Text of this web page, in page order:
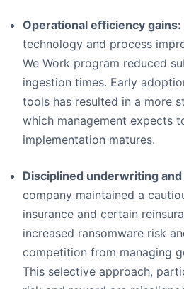
Operational efficiency gains:
technology and process
We Work program reduced
ingestion times. Early
tools has resulted in a more
which management expects
implementation matures.
Disciplined underwriting
company maintained a
insurance and certain
increased ransomware risk
competition from managing
This selective approach,